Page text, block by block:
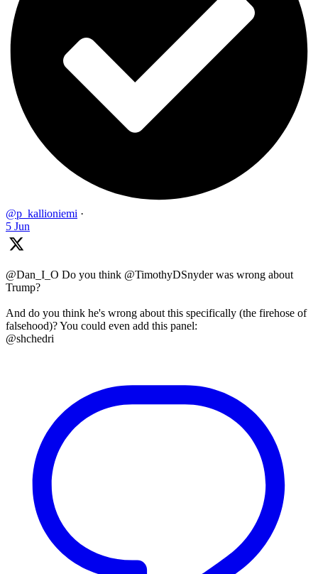
@p_kallioniemi ·
5 Jun
@Dan_I_O Do you think @TimothyDSnyder was wrong about
Trump?
And do you think he's wrong about this specifically (the firehose of
falsehood)? You could even add this panel:
@shchedri